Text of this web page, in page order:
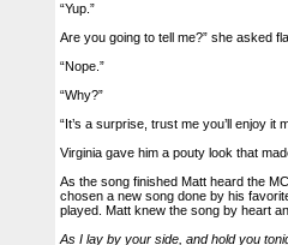
“Yup.”
Are you going to tell me?” she asked
“Nope.”
“Why?”
“It’s a surprise, trust me you’ll enjoy it
Virginia gave him a pouty look that
As the song finished Matt heard the
chosen a new song done by his
played. Matt knew the song by heart
As I lay by your side, and hold you